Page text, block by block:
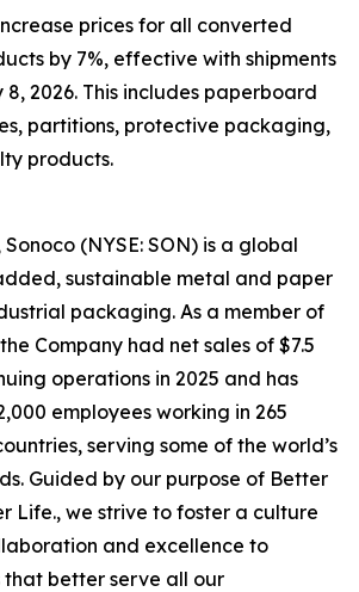
prices for all converted
by 7%, effective with shipments
2026. This includes paperboard
partitions, protective packaging,
products.
(NYSE: SON) is a global
sustainable metal and paper
packaging. As a member of
Company had net sales of $7.5
operations in 2025 and has
employees working in 265
serving some of the world’s
Guided by our purpose of Better
Life., we strive to foster a culture
and excellence to
that better serve all our